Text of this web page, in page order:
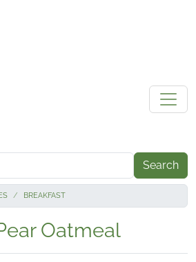
BREAKFAST
Oatmeal